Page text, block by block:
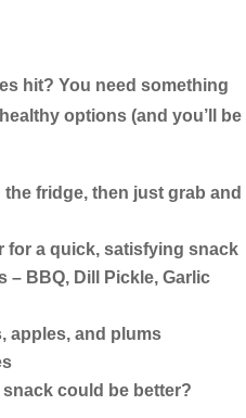
hit? You need something
options (and you’ll be
fridge, then just grab
for a quick, satisfying snack
BBQ, Dill Pickle, Garlic
apples, and plums
could be better?